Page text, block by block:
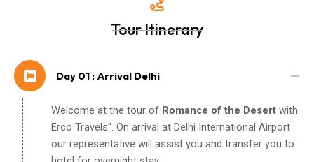
Tour Itinerary
Day 01 : Arrival Delhi
Welcome at the tour of Romance of the Desert with
Erco Travels". On arrival at Delhi International Airport
our representative will assist you and transfer you to